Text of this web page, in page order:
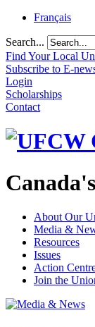
Français
Search...
Find Your Local
Subscribe to E-
Login
Scholarships
Contact
About Our
Media &
Resources
Issues
Action
Join the